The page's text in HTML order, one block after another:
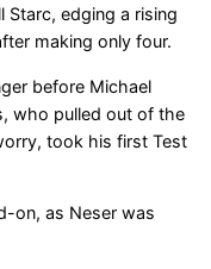
Starc, edging a rising
making only four.
before Michael
who pulled out of the
took his first Test
on, as Neser was